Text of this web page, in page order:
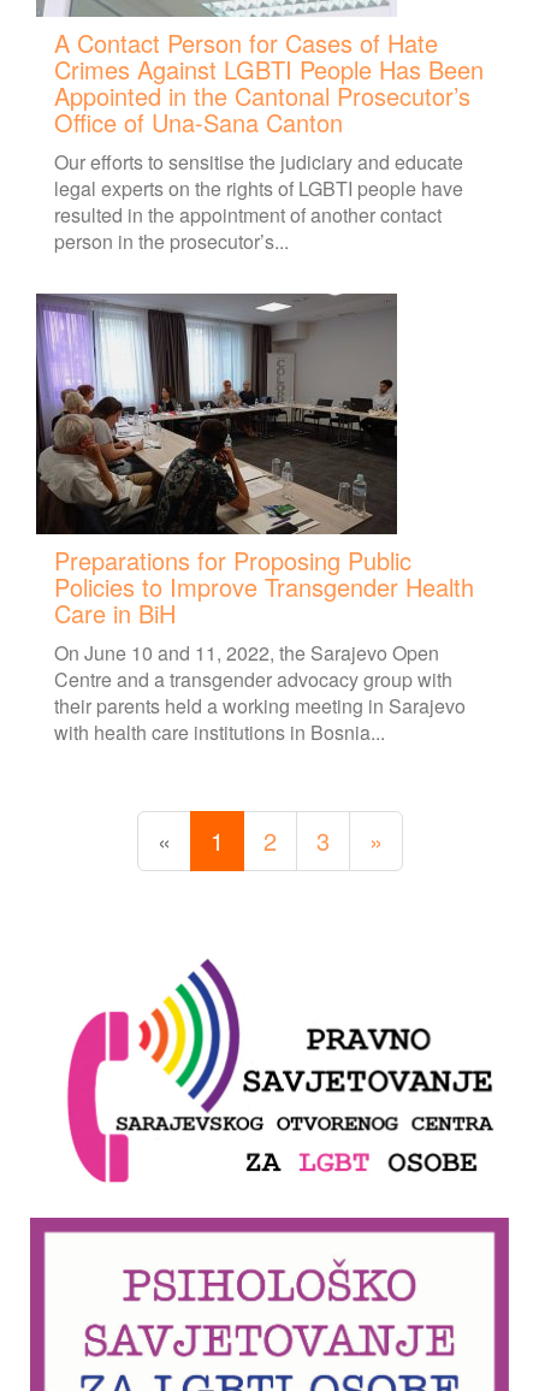
A Contact Person for Cases of Hate
Crimes Against LGBTI People Has Been
Appointed in the Cantonal Prosecutor’s
Office of Una-Sana Canton
Our efforts to sensitise the judiciary and educate
legal experts on the rights of LGBTI people have
resulted in the appointment of another contact
person in the prosecutor’s...
Preparations for Proposing Public
Policies to Improve Transgender Health
Care in BiH
On June 10 and 11, 2022, the Sarajevo Open
Centre and a transgender advocacy group with
their parents held a working meeting in Sarajevo
with health care institutions in Bosnia...
« 1 2 3 »